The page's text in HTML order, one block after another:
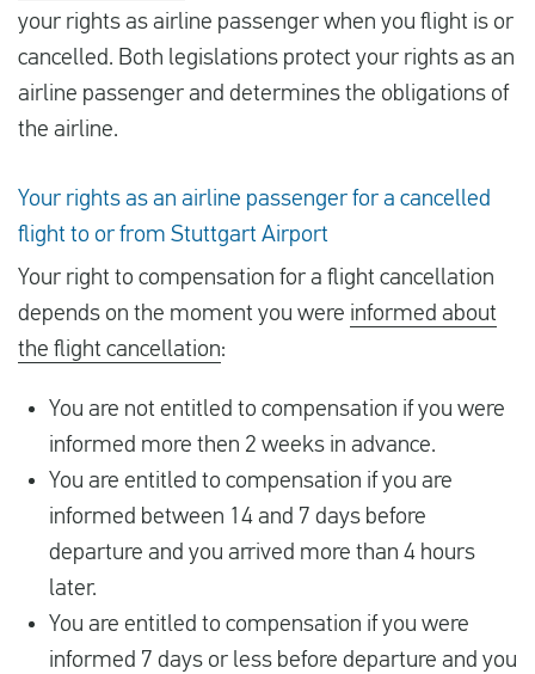
your rights as airline passenger when you flight is or
cancelled. Both legislations protect your rights as an
airline passenger and determines the obligations of
the airline.
Your rights as an airline passenger for a cancelled
flight to or from Stuttgart Airport
Your right to compensation for a flight cancellation
depends on the moment you were informed about
the flight cancellation:
You are not entitled to compensation if you were
informed more then 2 weeks in advance.
You are entitled to compensation if you are
informed between 14 and 7 days before
departure and you arrived more than 4 hours
later.
You are entitled to compensation if you were
informed 7 days or less before departure and you